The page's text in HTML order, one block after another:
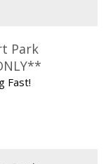
Park
Fast!